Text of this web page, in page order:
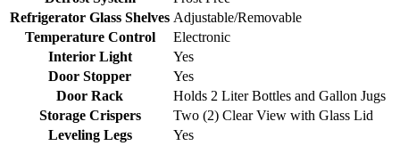
Refrigerator Glass Shelves Adjustable/Removable
Temperature Control
Electronic
Interior Light
Yes
Door Stopper
Yes
Door Rack
Holds 2 Liter Bottles and Gallon Jugs
Storage Crispers
Two (2) Clear View with Glass Lid
Leveling Legs
Yes